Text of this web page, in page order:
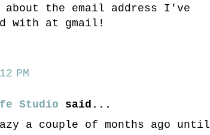
about the email address I've
with at gmail!
PM
Studio said...
a couple of months ago until